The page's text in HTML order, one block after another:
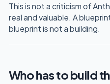
This is not a criticism of
real and valuable. A
blueprint is not a building.
Who has to build